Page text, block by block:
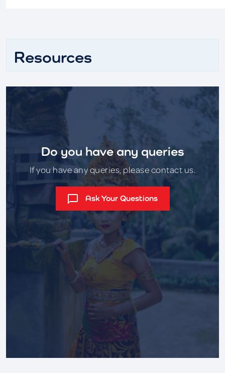
Resources
Do you have any queries
If you have any queries, please contact us.
Ask Your Questions